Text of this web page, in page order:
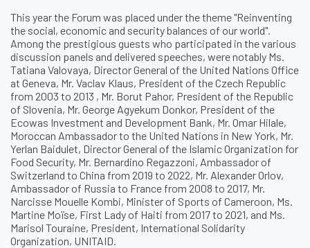
This year the Forum was placed under the theme "Reinventing
the social, economic and security balances of our world".
Among the prestigious guests who participated in the various
discussion panels and delivered speeches, were notably Ms.
Tatiana Valovaya, Director General of the United Nations Office
at Geneva, Mr. Vaclav Klaus, President of the Czech Republic
from 2003 to 2013 , Mr. Borut Pahor, President of the Republic
of Slovenia, Mr. George Agyekum Donkor, President of the
Ecowas Investment and Development Bank, Mr. Omar Hilale,
Moroccan Ambassador to the United Nations in New York, Mr.
Yerlan Baidulet, Director General of the Islamic Organization for
Food Security, Mr. Bernardino Regazzoni, Ambassador of
Switzerland to China from 2019 to 2022, Mr. Alexander Orlov,
Ambassador of Russia to France from 2008 to 2017, Mr.
Narcisse Mouelle Kombi, Minister of Sports of Cameroon, Ms.
Martine Moïse, First Lady of Haiti from 2017 to 2021, and Ms.
Marisol Touraine, President, International Solidarity
Organization, UNITAID.